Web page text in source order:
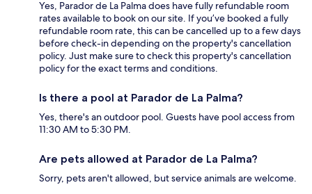
Yes, Parador de La Palma does have fully refundable room
rates available to book on our site. If you’ve booked a fully
refundable room rate, this can be cancelled up to a few days
before check-in depending on the property's cancellation
policy. Just make sure to check this property's cancellation
policy for the exact terms and conditions.
Is there a pool at Parador de La Palma?
Yes, there's an outdoor pool. Guests have pool access from
11:30 AM to 5:30 PM.
Are pets allowed at Parador de La Palma?
Sorry, pets aren't allowed, but service animals are welcome.